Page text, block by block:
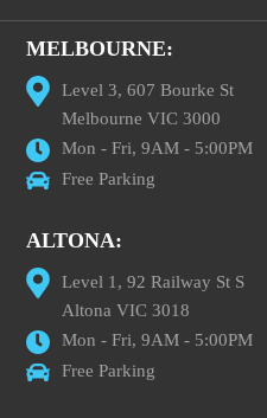
MELBOURNE:
Level 3, 607 Bourke St
Melbourne VIC 3000
Mon - Fri, 9AM - 5:00PM
Free Parking
ALTONA:
Level 1, 92 Railway St S
Altona VIC 3018
Mon - Fri, 9AM - 5:00PM
Free Parking